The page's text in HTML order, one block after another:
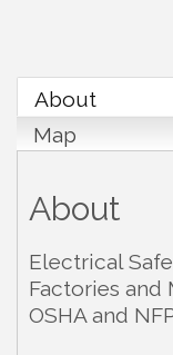
About
Map
About
Electrical
Factories and
OSHA and